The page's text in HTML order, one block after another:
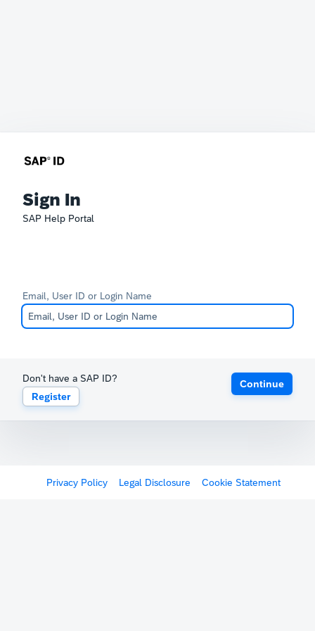
Sign In
SAP Help Portal
Email, User ID or Login Name
Don't have a SAP ID?
Register
Continue
Privacy Policy Legal Disclosure Cookie Statement